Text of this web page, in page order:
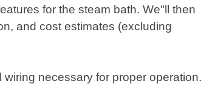
for the steam bath. We"ll then
and cost estimates (excluding
necessary for proper operation.